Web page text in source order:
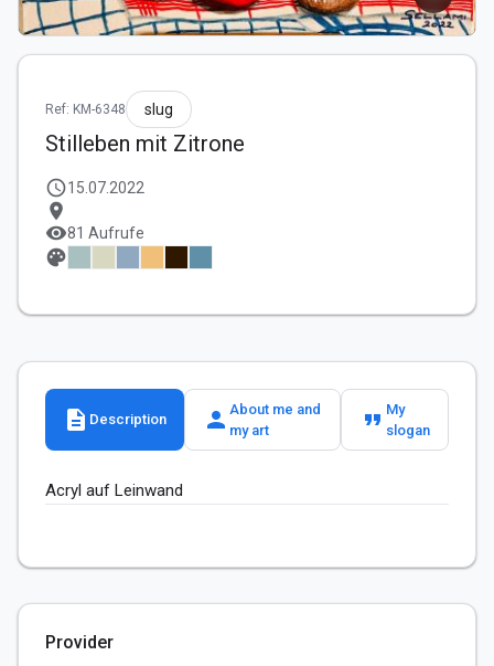
Ref: KM-6348 slug
Stilleben mit Zitrone
schedule15.07.2022
location_on
visibility81 Aufrufe
palette
description Description person About me and
my art
format_quote My
slogan
Acryl auf Leinwand
Provider